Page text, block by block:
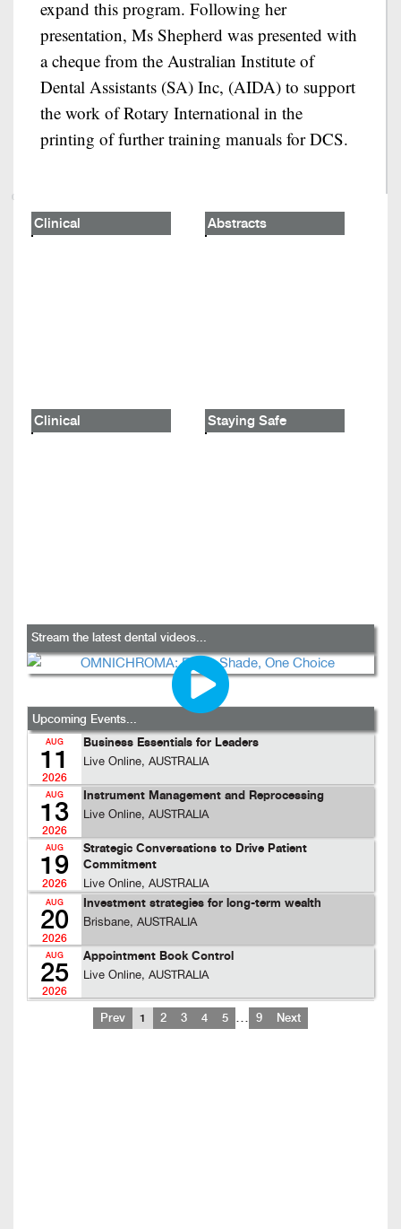
expand this program. Following her
presentation, Ms Shepherd was presented with
a cheque from the Australian Institute of
Dental Assistants (SA) Inc, (AIDA) to support
the work of Rotary International in the
printing of further training manuals for DCS.
Clinical Abstracts
Clinical Staying Safe
Stream the latest dental videos...
Upcoming Events...
AUG
11
2026
Business Essentials for Leaders
Live Online, AUSTRALIA
AUG
13
2026
Instrument Management and Reprocessing
Live Online, AUSTRALIA
AUG
19
2026
Strategic Conversations to Drive Patient
Commitment
Live Online, AUSTRALIA
AUG
20
2026
Investment strategies for long-term wealth
Brisbane, AUSTRALIA
AUG
25
2026
Appointment Book Control
Live Online, AUSTRALIA
Prev 1 2 3 4 5 … 9 Next